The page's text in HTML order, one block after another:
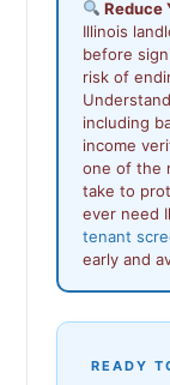
Reduce
Illinois
before
risk of
including
income
one of the
take to
ever need
tenant
early and
READY